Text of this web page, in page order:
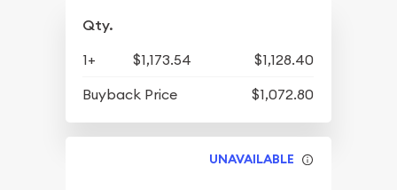
Qty.
1+ $1,173.54
$1,128.40
Buyback Price
$1,072.80
UNAVAILABLE